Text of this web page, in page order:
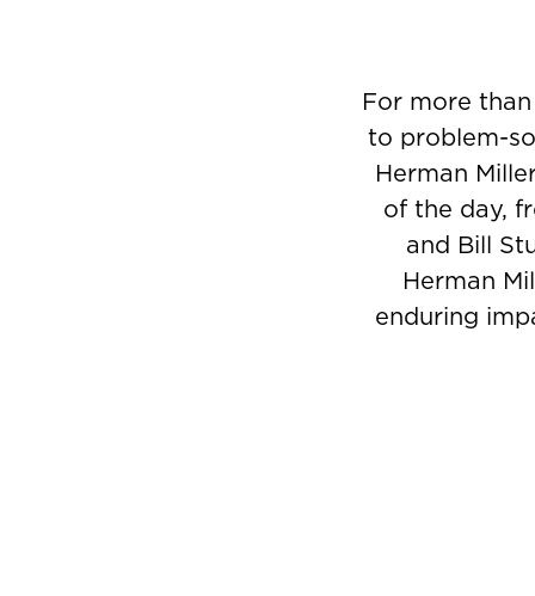
For more
to problem-
Herman
of the day,
and Bill
Herman
enduring